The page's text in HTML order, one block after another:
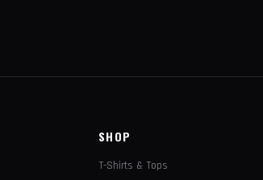
SHOP
T-Shirts & Tops